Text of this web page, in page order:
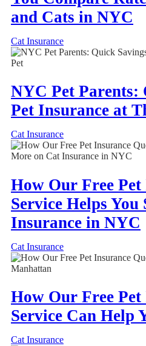
and Cats in NYC
Cat Insurance
NYC Pet Parents:
Pet Insurance at
Cat Insurance
How Our Free
Service Helps
Insurance in NYC
Cat Insurance
How Our Free
Service Can Help
Cat Insurance